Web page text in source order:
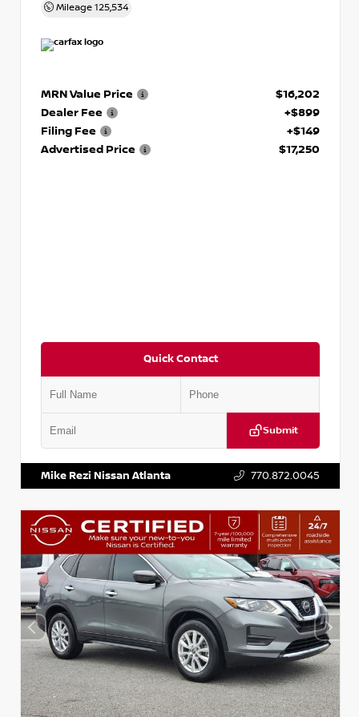
Mileage 125,534
MRN Value Price
$16,202
Dealer Fee
+$899
Filing Fee
+$149
Advertised Price
$17,250
Quick Contact
Submit
Mike Rezi Nissan Atlanta 770.872.0045